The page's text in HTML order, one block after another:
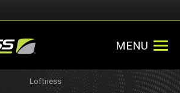
MENU
Loftness